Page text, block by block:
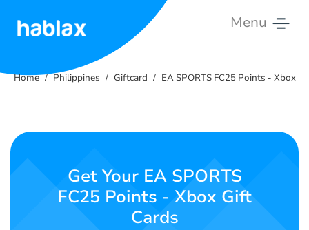
Menu
Rates
Contact
Home Philippines Giftcard EA SPORTS FC25 Points - Xbox
Get Your EA SPORTS
FC25 Points - Xbox Gift
Cards